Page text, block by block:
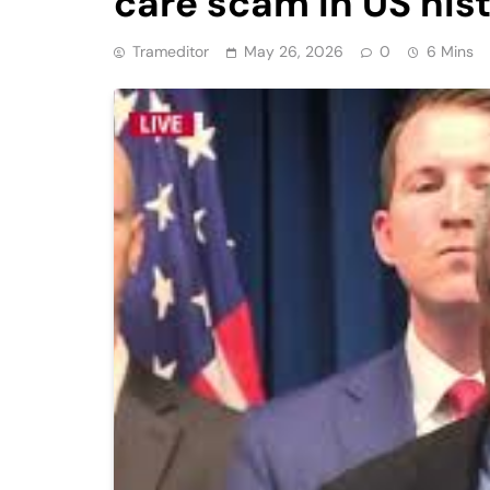
Trameditor May 26, 2026 0 6 Mins